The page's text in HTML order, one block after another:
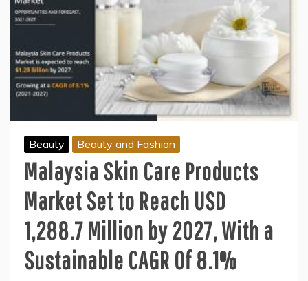
Beauty Beauty and Fashion
Malaysia Skin Care Products
Market Set to Reach USD
1,288.7 Million by 2027, With a
Sustainable CAGR Of 8.1%